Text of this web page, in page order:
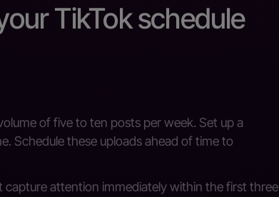
TikTok schedule
of five to ten posts per week. Set up a
Schedule these uploads ahead of time to
capture attention immediately within the first three